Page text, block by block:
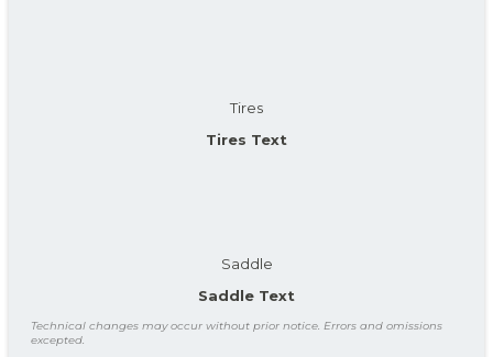
Tires
Tires Text
Saddle
Saddle Text
Technical changes may occur without prior notice. Errors and omissions
excepted.